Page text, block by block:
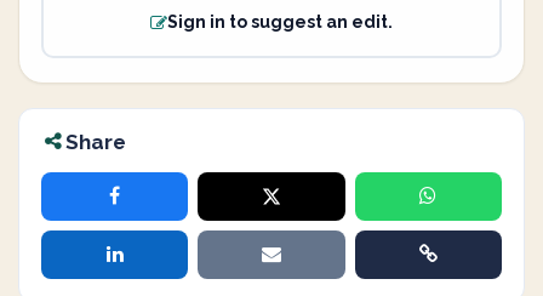
Sign in to suggest an edit.
Share